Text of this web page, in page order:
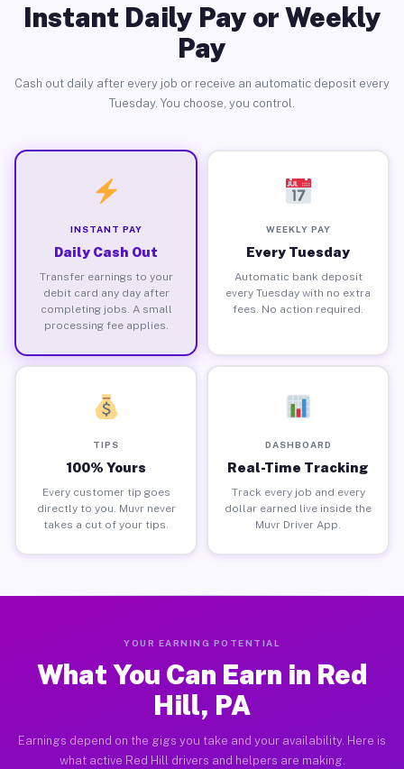
Instant Daily Pay or Weekly
Pay
Cash out daily after every job or receive an automatic deposit every
Tuesday. You choose, you control.
INSTANT PAY
Daily Cash Out
Transfer earnings to your
debit card any day after
completing jobs. A small
processing fee applies.
WEEKLY PAY
Every Tuesday
Automatic bank deposit
every Tuesday with no extra
fees. No action required.
TIPS
100% Yours
Every customer tip goes
directly to you. Muvr never
takes a cut of your tips.
DASHBOARD
Real-Time Tracking
Track every job and every
dollar earned live inside the
Muvr Driver App.
YOUR EARNING POTENTIAL
What You Can Earn in Red
Hill, PA
Earnings depend on the gigs you take and your availability. Here is
what active Red Hill drivers and helpers are making.